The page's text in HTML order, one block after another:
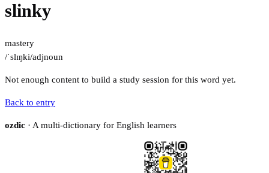
slinky
mastery
/ˈslɪŋki/adjnoun
Not enough content to build a study session for this word yet.
Back to entry
ozdic · A multi-dictionary for English learners